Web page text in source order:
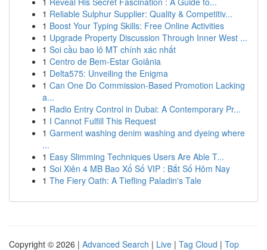
1 Reliable Sulphur Supplier: Quality & Competitiv...
1 Boost Your Typing Skills: Free Online Activities
1 Upgrade Property Discussion Through Inner West ...
1 Soi cầu bao lô MT chính xác nhất
1 Centro de Bem-Estar Goiânia
1 Delta575: Unveiling the Enigma
1 Can One Do Commission-Based Promotion Lacking
a...
1 Radio Entry Control in Dubai: A Contemporary Pr...
1 I Cannot Fulfill This Request
1 Garment washing denim washing and dyeing where
...
1 Easy Slimming Techniques Users Are Able T...
1 Soi Xiên 4 MB Bao Xổ Số VIP : Bắt Số Hôm Nay
1 The Fiery Oath: A Tiefling Paladin's Tale
Copyright © 2026 | Advanced Search | Live | Tag Cloud | Top